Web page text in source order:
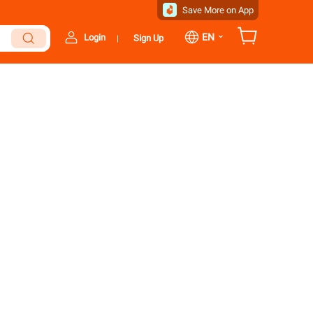
Save More on App
Login | Sign Up EN ⌄